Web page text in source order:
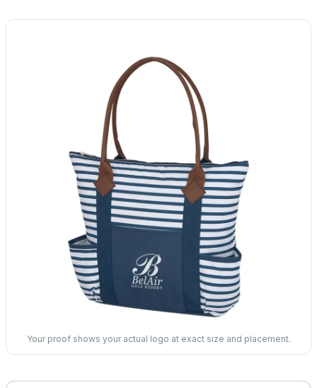
Your proof shows your actual logo at exact size and placement.